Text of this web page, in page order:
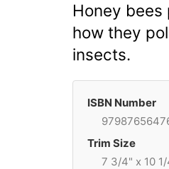
Honey bees
how they
insects.
ISBN Number
Trim Size
7 3/4" x 10